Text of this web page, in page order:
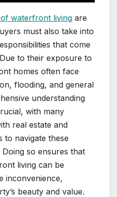
waterfront living are
must also take into
that come
to their exposure to
homes often face
flooding, and general
understanding
with many
real estate and
to navigate these
so ensures that
living can be
inconvenience,
beauty and value.